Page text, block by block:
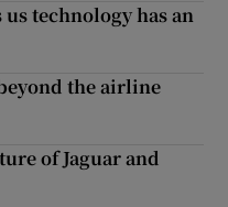
technology has an
the airline
of Jaguar and